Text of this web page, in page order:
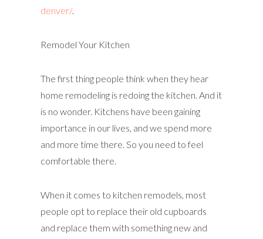
denver/.
Remodel Your Kitchen
The first thing people think when they hear
home remodeling is redoing the kitchen. And it
is no wonder. Kitchens have been gaining
importance in our lives, and we spend more
and more time there. So you need to feel
comfortable there.
When it comes to kitchen remodels, most
people opt to replace their old cupboards
and replace them with something new and